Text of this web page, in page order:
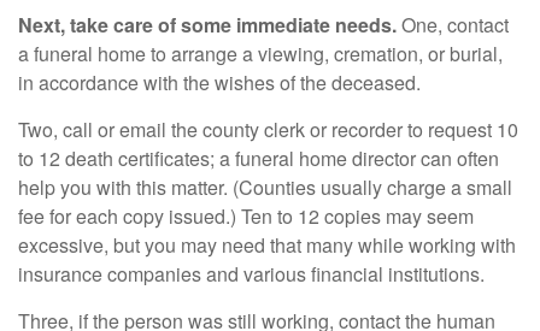
Next, take care of some immediate needs.One, contact
a funeral home to arrange a viewing, cremation, or burial,
in accordance with the wishes of the deceased.
Two, call or email the county clerk or recorder to request 10
to 12 death certificates; a funeral home director can often
help you with this matter. (Counties usually charge a small
fee for each copy issued.) Ten to 12 copies may seem
excessive, but you may need that many while working with
insurance companies and various financial institutions.
Three, if the person was still working, contact the human